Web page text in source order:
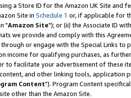
a Store ID for the Amazon UK Site and
Site in Schedule 1 or, if applicable for
"Amazon Site"); or (ii) the Associate ID
we provide and comply with this
or engage with the Special Links
income for qualifying purchases, as
to facilitate your advertisement of these
and other linking tools, application
Content"). Program Content
other than the Amazon Site.